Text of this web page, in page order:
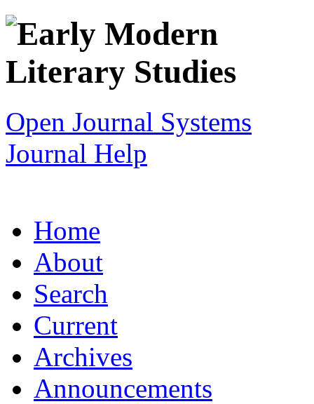
Open Journal Systems
Journal Help
Home
About
Search
Current
Archives
Announcements